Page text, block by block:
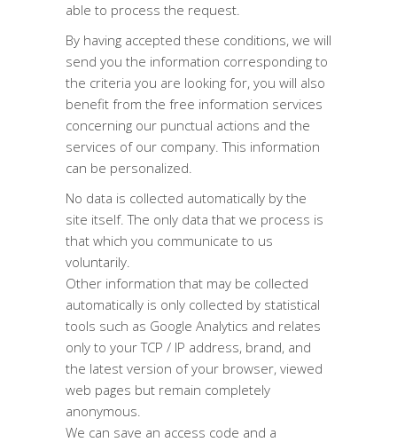
able to process the request.
By having accepted these conditions, we will
send you the information corresponding to
the criteria you are looking for, you will also
benefit from the free information services
concerning our punctual actions and the
services of our company. This information
can be personalized.
No data is collected automatically by the
site itself. The only data that we process is
that which you communicate to us
voluntarily.
Other information that may be collected
automatically is only collected by statistical
tools such as Google Analytics and relates
only to your TCP / IP address, brand, and
the latest version of your browser, viewed
web pages but remain completely
anonymous.
We can save an access code and a